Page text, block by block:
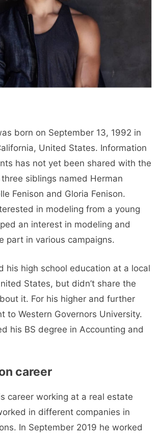
born on September 13, 1992 in
United States. Information
has not yet been shared with the
siblings named Herman
Fenison and Gloria Fenison.
in modeling from a young
an interest in modeling and
part in various campaigns.
his high school education at a local
States, but didn’t share the
it. For his higher and further
to Western Governors University.
his BS degree in Accounting and
career
career working at a real estate
in different companies in
In September 2019 he worked